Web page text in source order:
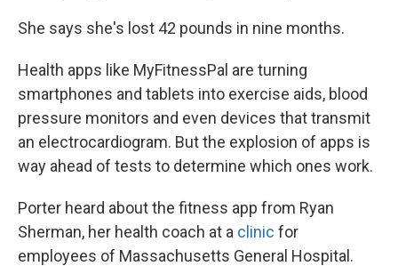
She says she's lost 42 pounds in nine months.
Health apps like MyFitnessPal are turning
smartphones and tablets into exercise aids, blood
pressure monitors and even devices that transmit
an electrocardiogram. But the explosion of apps is
way ahead of tests to determine which ones work.
Porter heard about the fitness app from Ryan
Sherman, her health coach at a clinic for
employees of Massachusetts General Hospital.